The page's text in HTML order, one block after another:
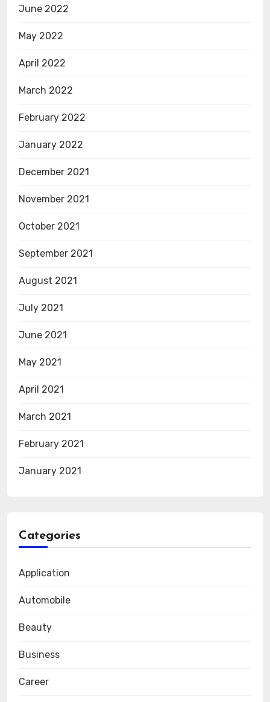
June 2022
May 2022
April 2022
March 2022
February 2022
January 2022
December 2021
November 2021
October 2021
September 2021
August 2021
July 2021
June 2021
May 2021
April 2021
March 2021
February 2021
January 2021
Categories
Application
Automobile
Beauty
Business
Career